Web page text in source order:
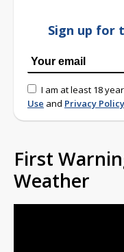
Sign up for
I am at least 18
Use and Privacy Policy
First
Weather